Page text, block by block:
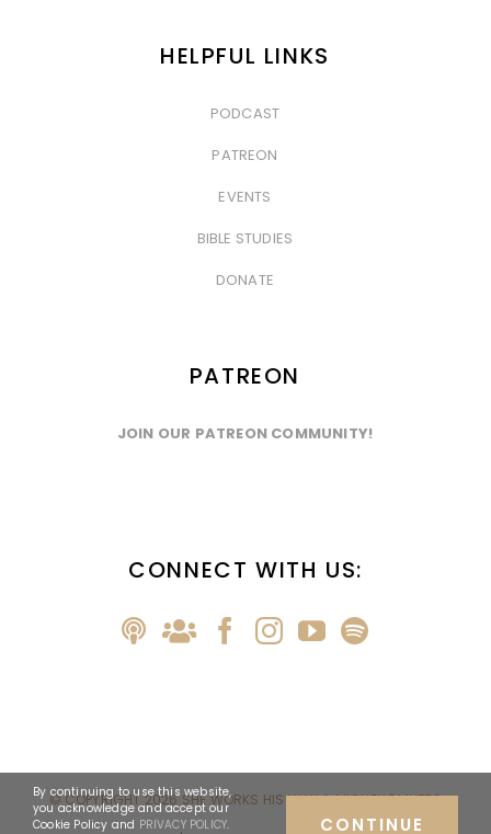
HELPFUL LINKS
PODCAST
PATREON
EVENTS
BIBLE STUDIES
DONATE
PATREON
JOIN OUR PATREON COMMUNITY!
CONNECT WITH US:
© COPYRIGHT2026 SHE WORKS HIS WAY & MICHELLE MYERS
By continuing to use this website,
you acknowledge and accept our
Cookie Policy and PRIVACY POLICY.
CONTINUE